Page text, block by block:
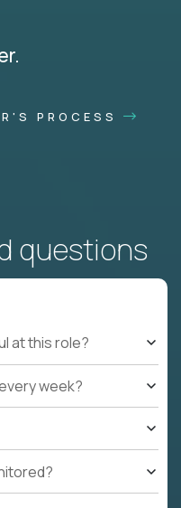
PROCESS
questions
at this role?
week?